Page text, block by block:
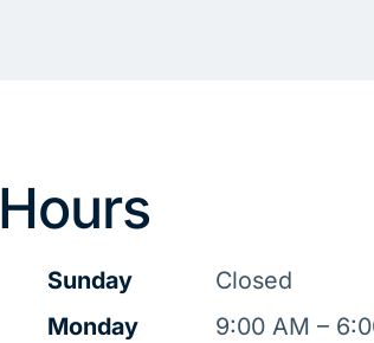
Hours
Sunday
Closed
Monday
9:00 AM –